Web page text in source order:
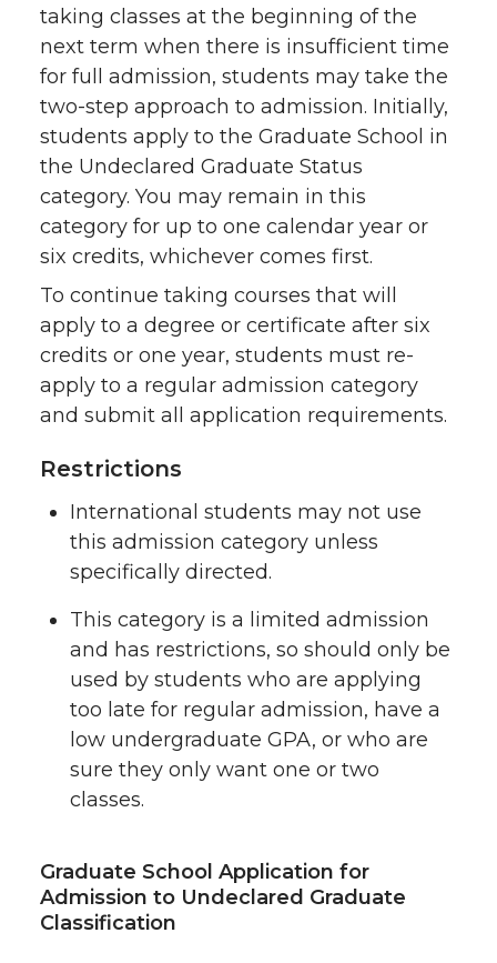
taking classes at the beginning of the
next term when there is insufficient time
for full admission, students may take the
two-step approach to admission. Initially,
students apply to the Graduate School in
the Undeclared Graduate Status
category. You may remain in this
category for up to one calendar year or
six credits, whichever comes first.
To continue taking courses that will
apply to a degree or certificate after six
credits or one year, students must re-
apply to a regular admission category
and submit all application requirements.
Restrictions
International students may not use
this admission category unless
specifically directed.
This category is a limited admission
and has restrictions, so should only be
used by students who are applying
too late for regular admission, have a
low undergraduate GPA, or who are
sure they only want one or two
classes.
Graduate School Application for
Admission to Undeclared Graduate
Classification